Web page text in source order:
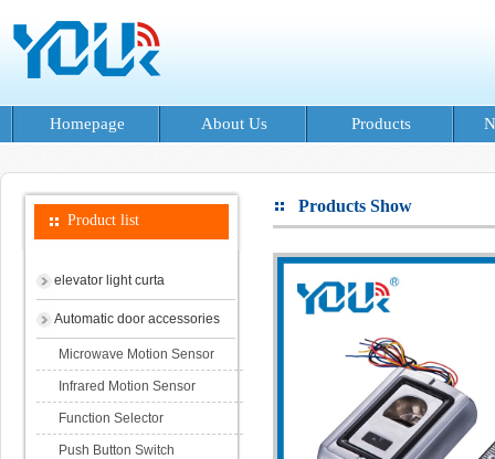
Homepage About Us Products
Product list
elevator light curta
Automatic door accessories
Microwave Motion Sensor
Infrared Motion Sensor
Function Selector
Push Button Switch
Products Show